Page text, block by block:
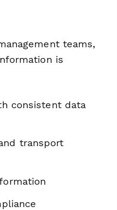
teams,
is
consistent data
transport